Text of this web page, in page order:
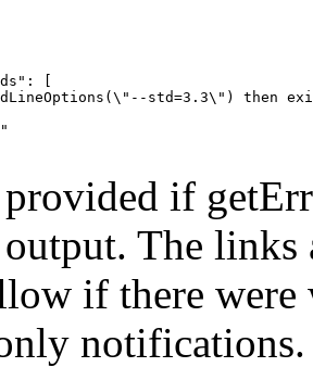
[
std=3.3\") then
if
output. The
if there
notifications.